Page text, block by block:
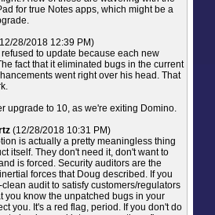
for true Notes apps, which might be a
28/2018 12:39 PM)
refused to update because each new
fact that it eliminated bugs in the current
went right over his head. That
upgrade to 10, as we're exiting Domino.
(12/28/2018 10:31 PM)
is actually a pretty meaningless thing
itself. They don't need it, don't want to
is forced. Security auditors are the
forces that Doug described. If you
audit to satisfy customers/regulators
you know the unpatched bugs in your
you. It's a red flag, period. If you don't do